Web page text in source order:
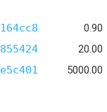
0.90
20.00
5000.00